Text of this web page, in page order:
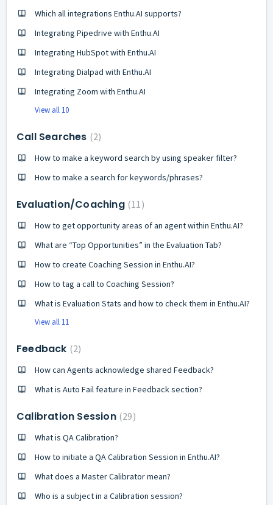
Which all integrations Enthu.AI supports?
Integrating Pipedrive with Enthu.AI
Integrating HubSpot with Enthu.AI
Integrating Dialpad with Enthu.AI
Integrating Zoom with Enthu.AI
View all 10
Call Searches 2
How to make a keyword search by using speaker filter?
How to make a search for keywords/phrases?
Evaluation/Coaching 11
How to get opportunity areas of an agent within Enthu.AI?
What are “Top Opportunities” in the Evaluation Tab?
How to create Coaching Session in Enthu.AI?
How to tag a call to Coaching Session?
What is Evaluation Stats and how to check them in Enthu.AI?
View all 11
Feedback 2
How can Agents acknowledge shared Feedback?
What is Auto Fail feature in Feedback section?
Calibration Session 29
What is QA Calibration?
How to initiate a QA Calibration Session in Enthu.AI?
What does a Master Calibrator mean?
Who is a subject in a Calibration session?